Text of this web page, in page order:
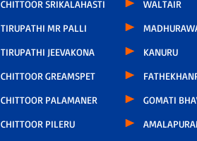
CHITTOOR SRIKALAHASTI
TIRUPATHI MR PALLI
TIRUPATHI JEEVAKONA
CHITTOOR GREAMSPET
CHITTOOR PALAMANER
CHITTOOR PILERU
WALTAIR
KANURU
GOMATI